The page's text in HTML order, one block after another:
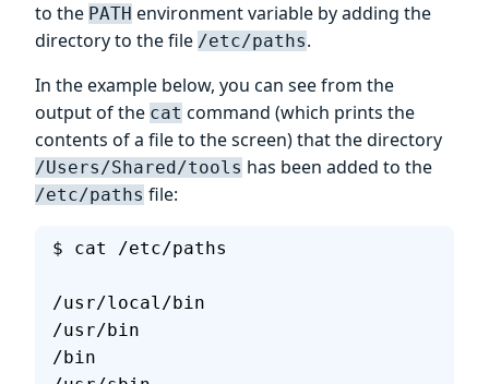
to the PATH environment variable by adding the
directory to the file /etc/paths.
In the example below, you can see from the
output of the cat command (which prints the
contents of a file to the screen) that the directory
/Users/Shared/tools has been added to the
/etc/paths file:
$ cat /etc/paths
/usr/local/bin
/usr/bin
/bin